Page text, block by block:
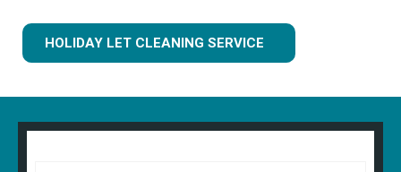
HOLIDAY LET CLEANING SERVICE